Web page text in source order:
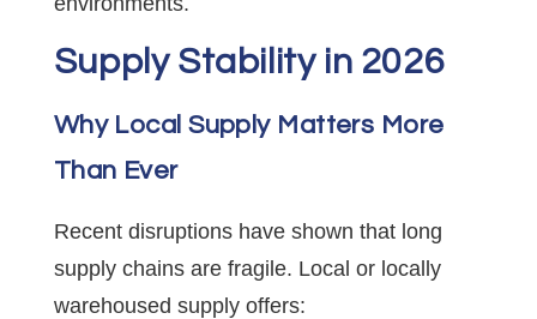
Supply Stability in 2026
Why Local Supply Matters More
Than Ever
Recent disruptions have shown that long
supply chains are fragile. Local or locally
warehoused supply offers: